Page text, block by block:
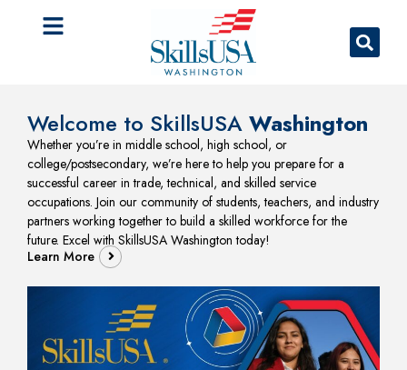
Welcome to SkillsUSA Washington
Whether you’re in middle school, high school, or
college/postsecondary, we’re here to help you prepare for a
successful career in trade, technical, and skilled service
occupations. Join our community of students, teachers, and industry
partners working together to build a skilled workforce for the
future. Excel with SkillsUSA Washington today!
Learn More